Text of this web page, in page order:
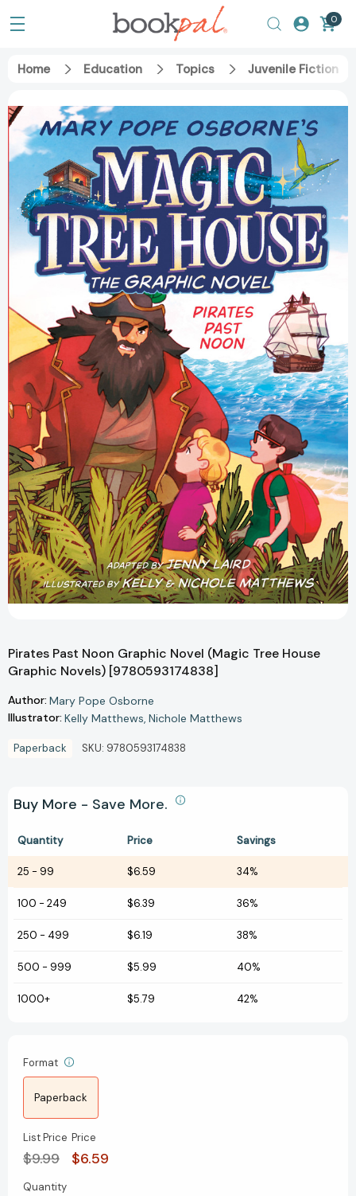
0
Home Education Topics Juvenile Fiction
Pirates Past Noon Graphic Novel (Magic Tree House
Graphic Novels) [9780593174838]
Author: Mary Pope Osborne
Illustrator: Kelly Matthews Nichole Matthews
Paperback SKU: 9780593174838
Buy More - Save More.
Quantity Price Savings
25 - 99 $6.59 34%
100 - 249 $6.39 36%
250 - 499 $6.19 38%
500 - 999 $5.99 40%
1000+ $5.79 42%
Format
Paperback
List Price
$9.99
Price
$6.59
Current
Quantity